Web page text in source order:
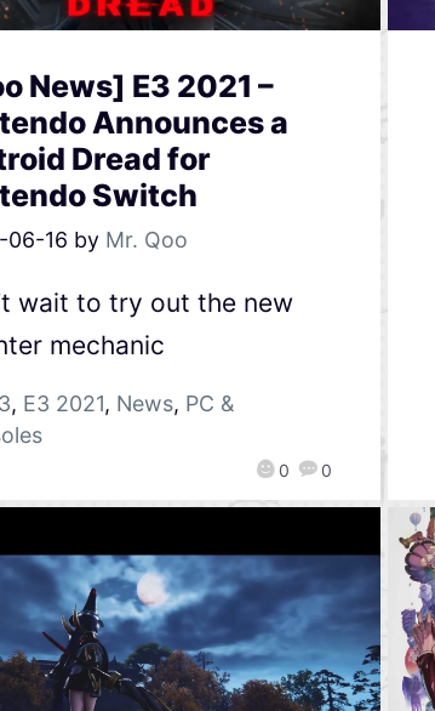
News] E3 2021 –
Announces a
Dread for
Switch
06-16 by Mr. Qoo
0 0
wait to try out the new
mechanic
, E3 2021, News, PC &